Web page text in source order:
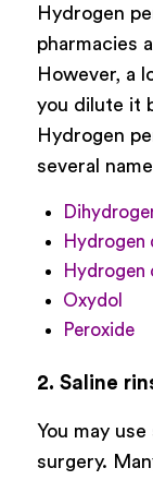
Hydrogen
pharmacies
However, a
you dilute it
Hydrogen
several
Hydrogen
Hydrogen
Oxydol
Peroxide
2. Saline
You may
surgery.